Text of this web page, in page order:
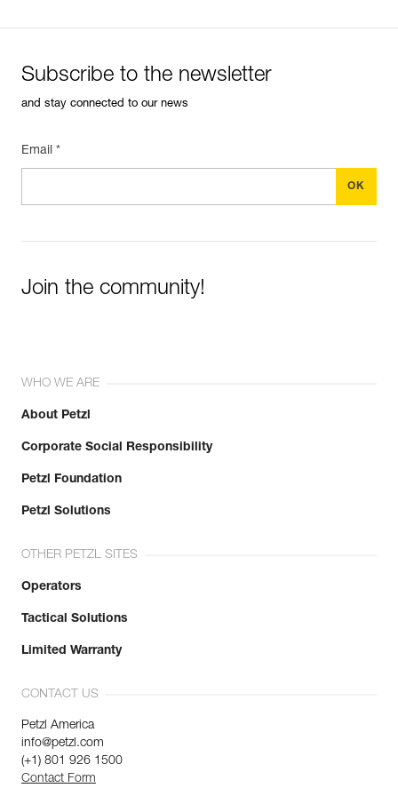
Subscribe to the newsletter
and stay connected to our news
Email *
Join the community!
WHO WE ARE
About Petzl
Corporate Social Responsibility
Petzl Foundation
Petzl Solutions
OTHER PETZL SITES
Operators
Tactical Solutions
Limited Warranty
CONTACT US
Petzl America
info@petzl.com
(+1) 801 926 1500
Contact Form